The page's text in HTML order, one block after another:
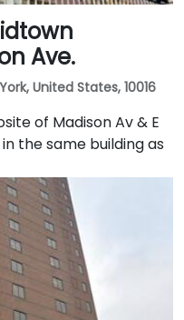
Ave.
United States, 10016
of Madison Av & E
the same building as